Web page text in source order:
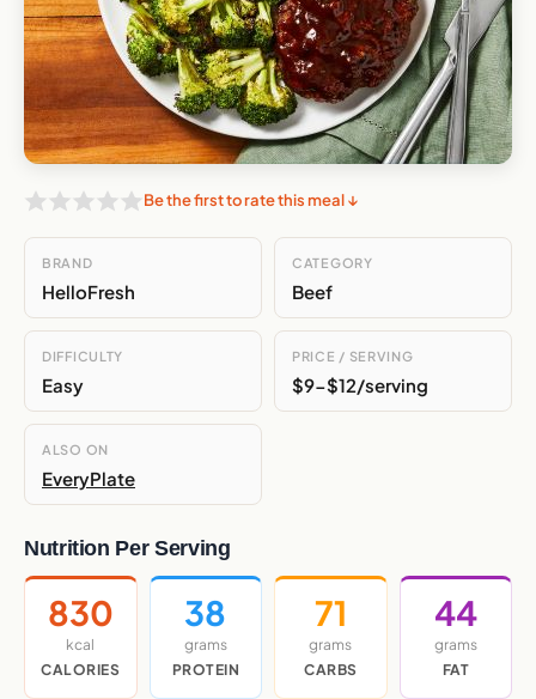
Be the first to rate this meal ↓
BRAND
HelloFresh
CATEGORY
Beef
DIFFICULTY
Easy
PRICE / SERVING
$9-$12/serving
ALSO ON
EveryPlate
Nutrition Per Serving
830
kcal
CALORIES
38
grams
PROTEIN
71
grams
CARBS
44
grams
FAT